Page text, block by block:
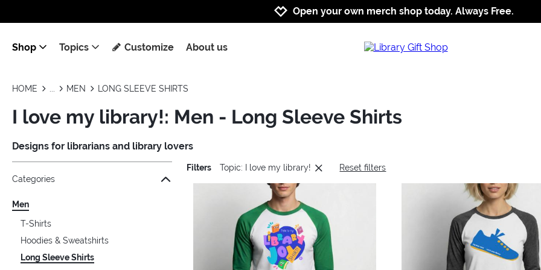
Jump to navigation
Jump to content
Increase contrast
Open your own merch shop today. Always Free.
Shop Topics Customize About us
HOME MEN LONG SLEEVE SHIRTS
I love my library!: Men - Long Sleeve Shirts
Designs for librarians and library lovers
Jump to the filter Categories}
Jump to the filter Colors}
Jump to the filter Sizes}
Jump to the filter Topics}
Categories
Men
T-Shirts
Hoodies & Sweatshirts
Long Sleeve Shirts
Filters Topic: I love my library! Reset filters